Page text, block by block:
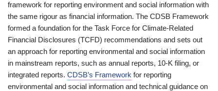
framework for reporting environment and social information with
the same rigour as financial information. The CDSB Framework
formed a foundation for the Task Force for Climate-Related
Financial Disclosures (TCFD) recommendations and sets out
an approach for reporting environmental and social information
in mainstream reports, such as annual reports, 10-K filing, or
integrated reports. CDSB’s Framework for reporting
environmental and social information and technical guidance on